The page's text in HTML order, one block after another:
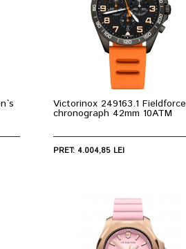
Victorinox 249163.1 Fieldforce
chronograph 42mm 10ATM
PRET: 4.004,85 LEI